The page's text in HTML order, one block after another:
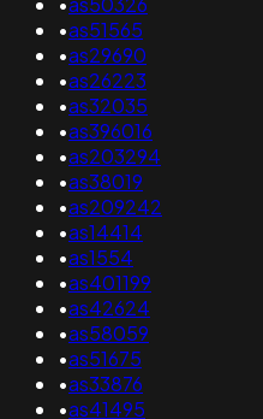
•as51565
•as29690
•as26223
•as32035
•as396016
•as203294
•as38019
•as209242
•as14414
•as1554
•as401199
•as42624
•as58059
•as51675
•as33876
•as41495